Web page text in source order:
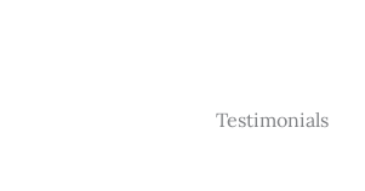
Testimonials